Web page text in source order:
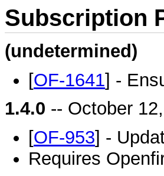
Subscription
(undetermined)
[OF-1641] -
1.4.0 -- October
[OF-953] -
Requires